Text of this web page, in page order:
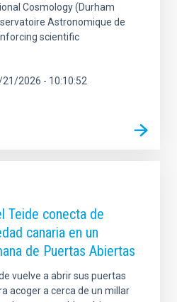
Cosmology (Durham
Astronomique de
scientific
2026 - 10:10:52
Teide conecta de
canaria en un
de Puertas Abiertas
vuelve a abrir sus puertas
acoger a cerca de un millar